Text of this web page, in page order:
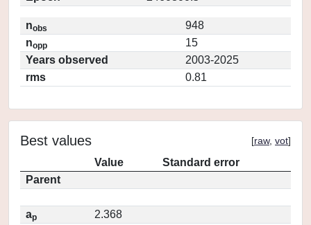
nobs
948
nopp
15
Years observed
2003-2025
rms
0.81
Best values [raw, vot]
Value
Standard error
Parent
ap
2.368